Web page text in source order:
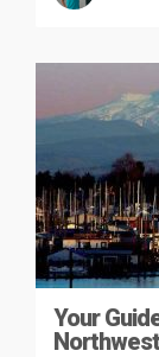
Your
Northwest